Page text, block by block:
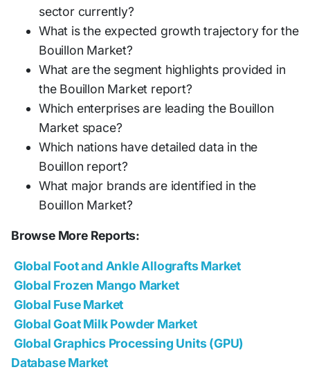
sector currently?
What is the expected growth trajectory for the
Bouillon Market?
What are the segment highlights provided in
the Bouillon Market report?
Which enterprises are leading the Bouillon
Market space?
Which nations have detailed data in the
Bouillon report?
What major brands are identified in the
Bouillon Market?
Browse More Reports:
Global Foot and Ankle Allografts Market
Global Frozen Mango Market
Global Fuse Market
Global Goat Milk Powder Market
Global Graphics Processing Units (GPU)
Database Market